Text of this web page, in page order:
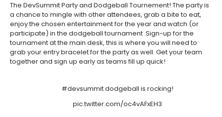
The DevSummit Party and Dodgeball Tournement! The party is
a chance to mingle with other attendees, grab a bite to eat,
enjoy the chosen entertainment for the year and watch (or
participate) in the dodgeball tournament .Sign-up for the
tournament at the main desk, this is where you will need to
grab your entry bracelet for the party as well. Get your team
together and sign up early as teams fill up quick!
#devsummitdodgeball is rocking!
pic.twitter.com/oc4vAFxEH3